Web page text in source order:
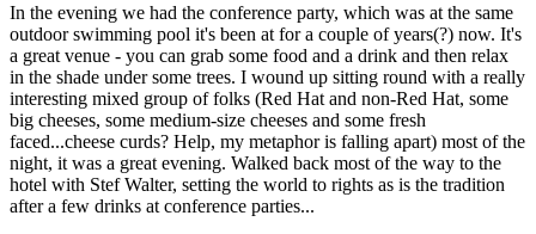
In the evening we had the conference party, which was at the same
outdoor swimming pool it's been at for a couple of years(?) now. It's
a great venue - you can grab some food and a drink and then relax
in the shade under some trees. I wound up sitting round with a really
interesting mixed group of folks (Red Hat and non-Red Hat, some
big cheeses, some medium-size cheeses and some fresh
faced...cheese curds? Help, my metaphor is falling apart) most of the
night, it was a great evening. Walked back most of the way to the
hotel with Stef Walter, setting the world to rights as is the tradition
after a few drinks at conference parties...